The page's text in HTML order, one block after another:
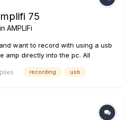
75
AMPLIFi
want to record with using a usb
amp directly into the pc. All
the recording gets some
recording usb